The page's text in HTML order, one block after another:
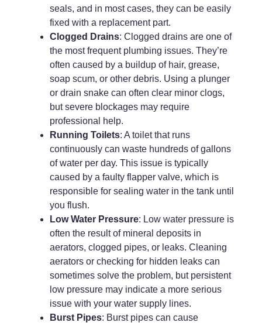
seals, and in most cases, they can be easily
fixed with a replacement part.
Clogged Drains: Clogged drains are one of
the most frequent plumbing issues. They’re
often caused by a buildup of hair, grease,
soap scum, or other debris. Using a plunger
or drain snake can often clear minor clogs,
but severe blockages may require
professional help.
Running Toilets: A toilet that runs
continuously can waste hundreds of gallons
of water per day. This issue is typically
caused by a faulty flapper valve, which is
responsible for sealing water in the tank until
you flush.
Low Water Pressure: Low water pressure is
often the result of mineral deposits in
aerators, clogged pipes, or leaks. Cleaning
aerators or checking for hidden leaks can
sometimes solve the problem, but persistent
low pressure may indicate a more serious
issue with your water supply lines.
Burst Pipes: Burst pipes can cause